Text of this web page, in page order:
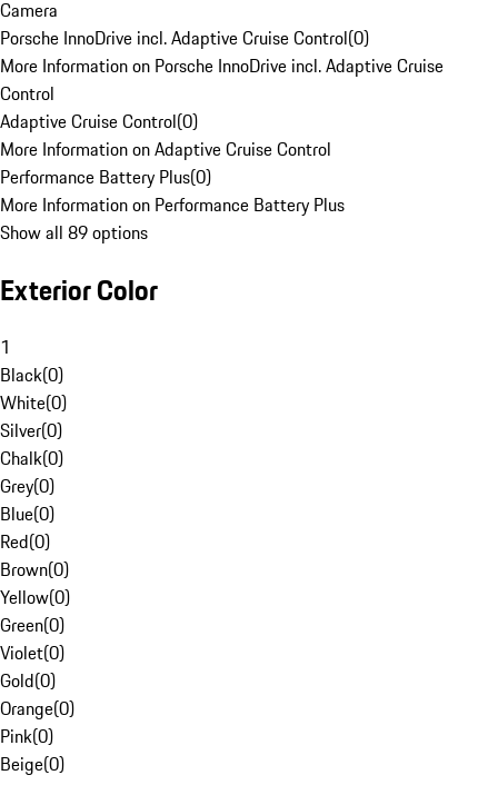
Camera
Porsche InnoDrive incl. Adaptive Cruise Control(0)
More Information on Porsche InnoDrive incl. Adaptive Cruise
Control
Adaptive Cruise Control(0)
More Information on Adaptive Cruise Control
Performance Battery Plus(0)
More Information on Performance Battery Plus
Show all 89 options
Exterior Color
1
Black(0)
White(0)
Silver(0)
Chalk(0)
Grey(0)
Blue(0)
Red(0)
Brown(0)
Yellow(0)
Green(0)
Violet(0)
Gold(0)
Orange(0)
Pink(0)
Beige(0)